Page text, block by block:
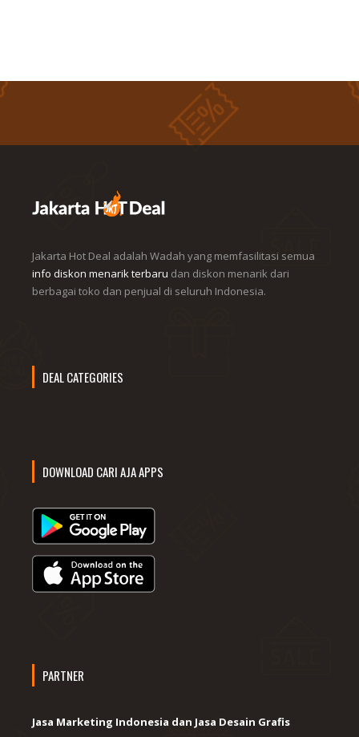
Jakarta Hot Deal adalah Wadah yang memfasilitasi semua
info diskon menarik terbaru dan diskon menarik dari
berbagai toko dan penjual di seluruh Indonesia.
DEAL CATEGORIES
DOWNLOAD CARI AJA APPS
PARTNER
Jasa Marketing Indonesia dan Jasa Desain Grafis